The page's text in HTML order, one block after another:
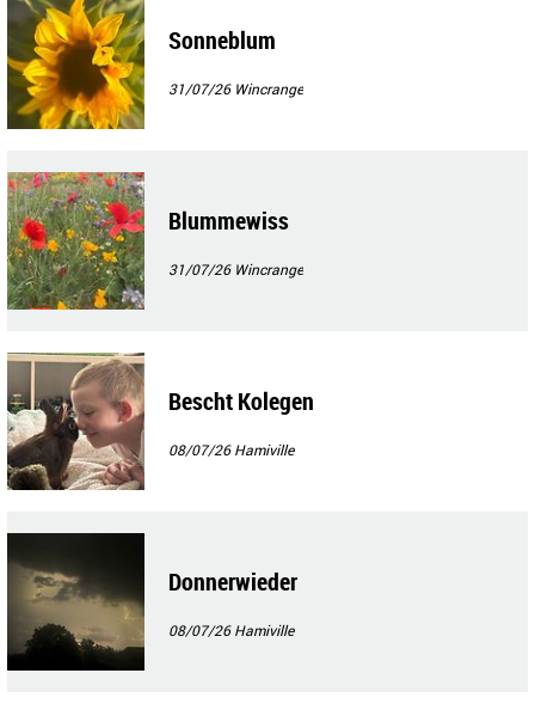
Sonneblum
31/07/26 Wincrange
Blummewiss
31/07/26 Wincrange
Bescht Kolegen
08/07/26Hamiville
Donnerwieder
08/07/26Hamiville